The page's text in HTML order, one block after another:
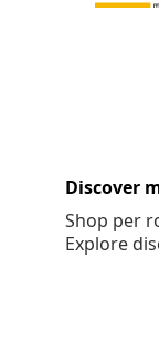
Discover
Shop per
Explore